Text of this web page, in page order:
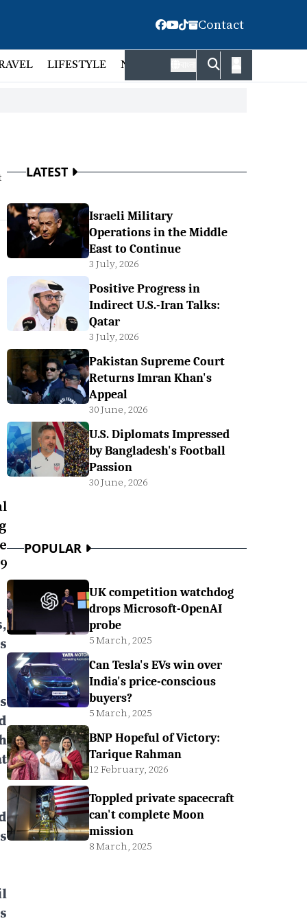
Contact
LIFESTYLE NATIONAL FACT CHECK
LATEST
Israeli Military
Operations in the Middle
East to Continue
3 July, 2026
Positive Progress in
Indirect U.S.-Iran Talks:
Qatar
3 July, 2026
Pakistan Supreme Court
Returns Imran Khan's
Appeal
30 June, 2026
U.S. Diplomats Impressed
by Bangladesh's Football
Passion
30 June, 2026
POPULAR
UK competition watchdog
drops Microsoft-OpenAI
probe
5 March, 2025
Can Tesla's EVs win over
India's price-conscious
buyers?
5 March, 2025
BNP Hopeful of Victory:
Tarique Rahman
12 February, 2026
Toppled private spacecraft
can't complete Moon
mission
8 March, 2025